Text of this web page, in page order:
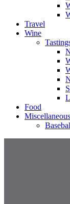
Travel
Wine
Food
Miscellaneous